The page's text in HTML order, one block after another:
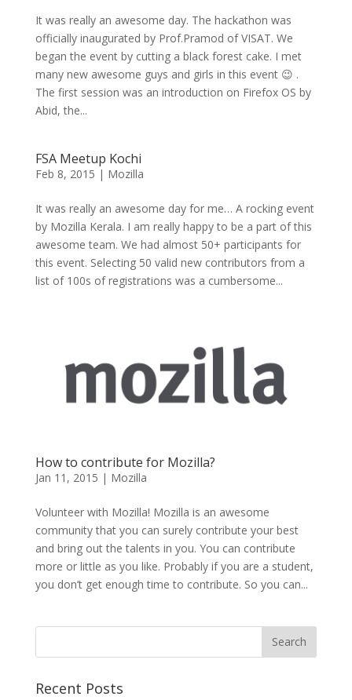
It was really an awesome day. The hackathon was
officially inaugurated by Prof.Pramod of VISAT. We
began the event by cutting a black forest cake. I met
many new awesome guys and girls in this event 😉 .
The first session was an introduction on Firefox OS by
Abid, the...
FSA Meetup Kochi
Feb 8, 2015 | Mozilla
It was really an awesome day for me… A rocking event
by Mozilla Kerala. I am really happy to be a part of this
awesome team. We had almost 50+ participants for
this event. Selecting 50 valid new contributors from a
list of 100s of registrations was a cumbersome...
How to contribute for Mozilla?
Jan 11, 2015 | Mozilla
Volunteer with Mozilla! Mozilla is an awesome
community that you can surely contribute your best
and bring out the talents in you. You can contribute
more or little as you like. Probably if you are a student,
you don’t get enough time to contribute. So you can...
Recent Posts